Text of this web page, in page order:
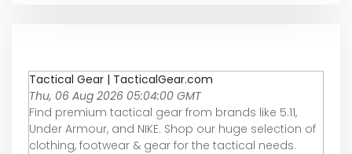
Tactical Gear | TacticalGear.com
Thu, 06 Aug 2026 05:04:00 GMT
Find premium tactical gear from brands like 5.11,
Under Armour, and NIKE. Shop our huge selection of
clothing, footwear & gear for the tactical needs.